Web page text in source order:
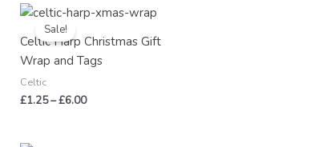
Sale!
Celtic Harp Christmas Gift
Wrap and Tags
Celtic
£1.25–£6.00
Price
£1.25
through
£6.00